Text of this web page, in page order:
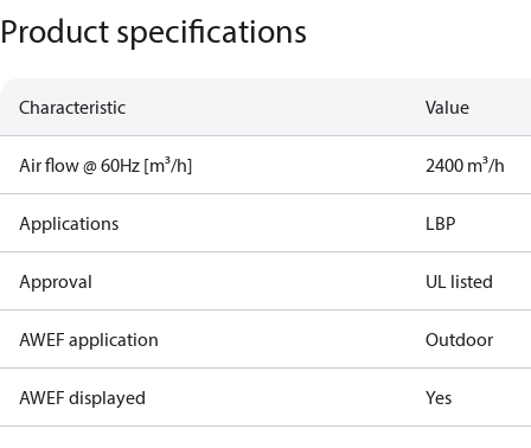
Product specifications
Characteristic Value
Air flow @ 60Hz [m³/h] 2400 m³/h
Applications LBP
Approval UL listed
AWEF application Outdoor
AWEF displayed Yes